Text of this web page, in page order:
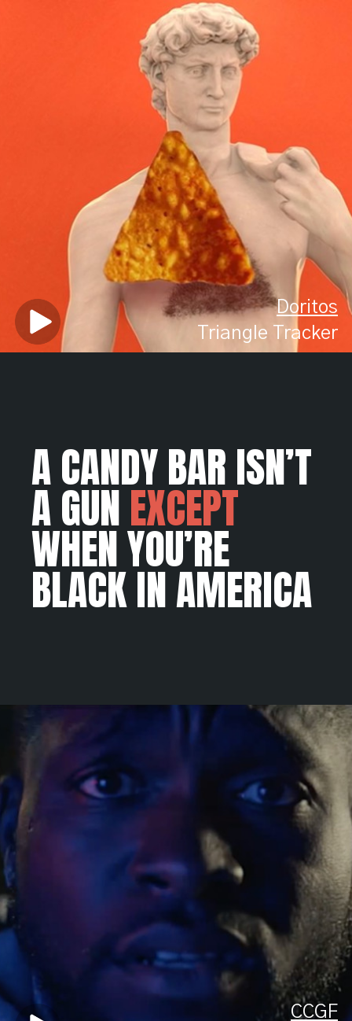
Doritos
Triangle Tracker
A CANDY BAR ISN’T
A GUNEXCEPT
WHEN YOU’RE
BLACK IN AMERICA
CCGF